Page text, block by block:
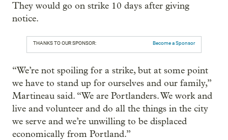
They would go on strike 10 days after giving
notice.
THANKS TO OUR SPONSOR: Become a Sponsor
“We’re not spoiling for a strike, but at some point
we have to stand up for ourselves and our family,”
Martineau said. “We are Portlanders. We work and
live and volunteer and do all the things in the city
we serve and we’re unwilling to be displaced
economically from Portland.”